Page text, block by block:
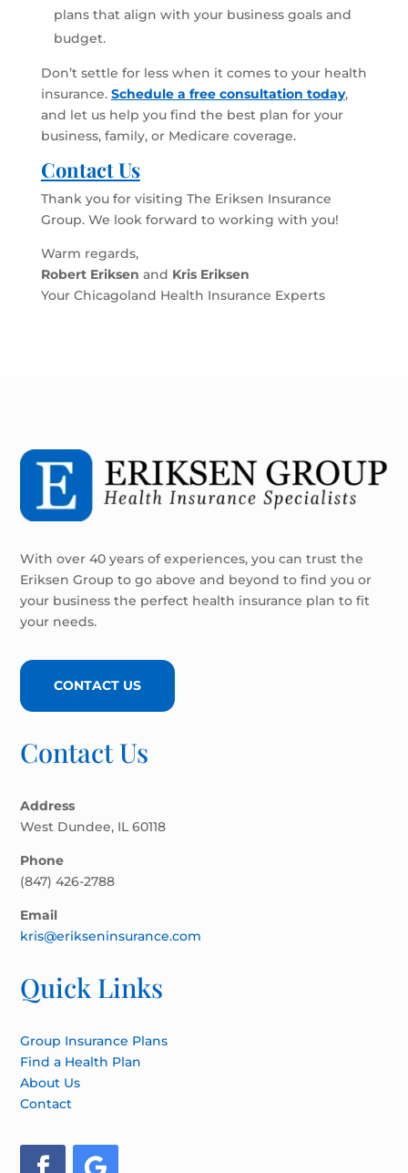
plans that align with your business goals and
budget.
Don’t settle for less when it comes to your health
insurance. Schedule a free consultation today,
and let us help you find the best plan for your
business, family, or Medicare coverage.
Contact Us
Thank you for visiting The Eriksen Insurance
Group. We look forward to working with you!
Warm regards,
Robert Eriksen and Kris Eriksen
Your Chicagoland Health Insurance Experts
With over 40 years of experiences, you can trust the
Eriksen Group to go above and beyond to find you or
your business the perfect health insurance plan to fit
your needs.
CONTACT US
Contact Us
Address
West Dundee, IL 60118
Phone
(847) 426-2788
Email
kris@erikseninsurance.com
Quick Links
Group Insurance Plans
Find a Health Plan
About Us
Contact